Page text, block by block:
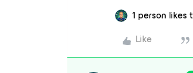
1 person likes
Like